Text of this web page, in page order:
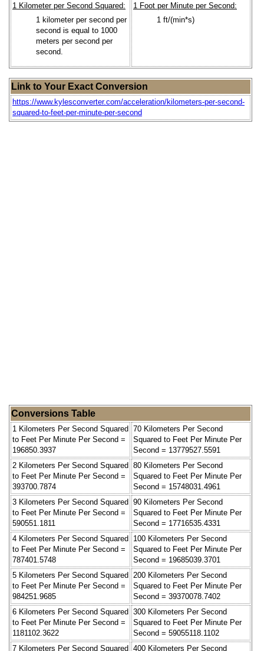
1 Kilometer per Second Squared:
1 kilometer per second per
second is equal to 1000
meters per second per
second.
1 Foot per Minute per Second:
1 ft/(min*s)
Link to Your Exact Conversion
https://www.kylesconverter.com/acceleration/kilometers-per-second-
squared-to-feet-per-minute-per-second
Conversions Table
1 Kilometers Per Second Squared
to Feet Per Minute Per Second =
196850.3937
70 Kilometers Per Second
Squared to Feet Per Minute Per
Second = 13779527.5591
2 Kilometers Per Second Squared
to Feet Per Minute Per Second =
393700.7874
80 Kilometers Per Second
Squared to Feet Per Minute Per
Second = 15748031.4961
3 Kilometers Per Second Squared
to Feet Per Minute Per Second =
590551.1811
90 Kilometers Per Second
Squared to Feet Per Minute Per
Second = 17716535.4331
4 Kilometers Per Second Squared
to Feet Per Minute Per Second =
787401.5748
100 Kilometers Per Second
Squared to Feet Per Minute Per
Second = 19685039.3701
5 Kilometers Per Second Squared
to Feet Per Minute Per Second =
984251.9685
200 Kilometers Per Second
Squared to Feet Per Minute Per
Second = 39370078.7402
6 Kilometers Per Second Squared
to Feet Per Minute Per Second =
1181102.3622
300 Kilometers Per Second
Squared to Feet Per Minute Per
Second = 59055118.1102
7 Kilometers Per Second Squared 400 Kilometers Per Second